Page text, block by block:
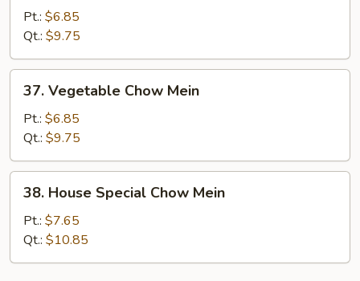
Chow
Mein
Pt.: $6.85
Qt.: $9.75
Vegetable
Chow
Mein
37. Vegetable Chow Mein
Pt.: $6.85
Qt.: $9.75
House
Special
Chow
Mein
38. House Special Chow Mein
Pt.: $7.65
Qt.: $10.85